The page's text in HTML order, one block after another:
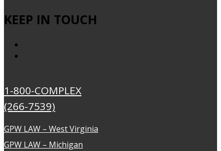
KEEP IN TOUCH
1-800-COMPLEX
(266-7539)
GPW LAW – West Virginia
GPW LAW – Michigan